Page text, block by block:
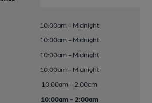
10:00am - Midnight
10:00am - Midnight
10:00am - Midnight
10:00am - Midnight
10:00am - 2:00am
10:00am - 2:00am